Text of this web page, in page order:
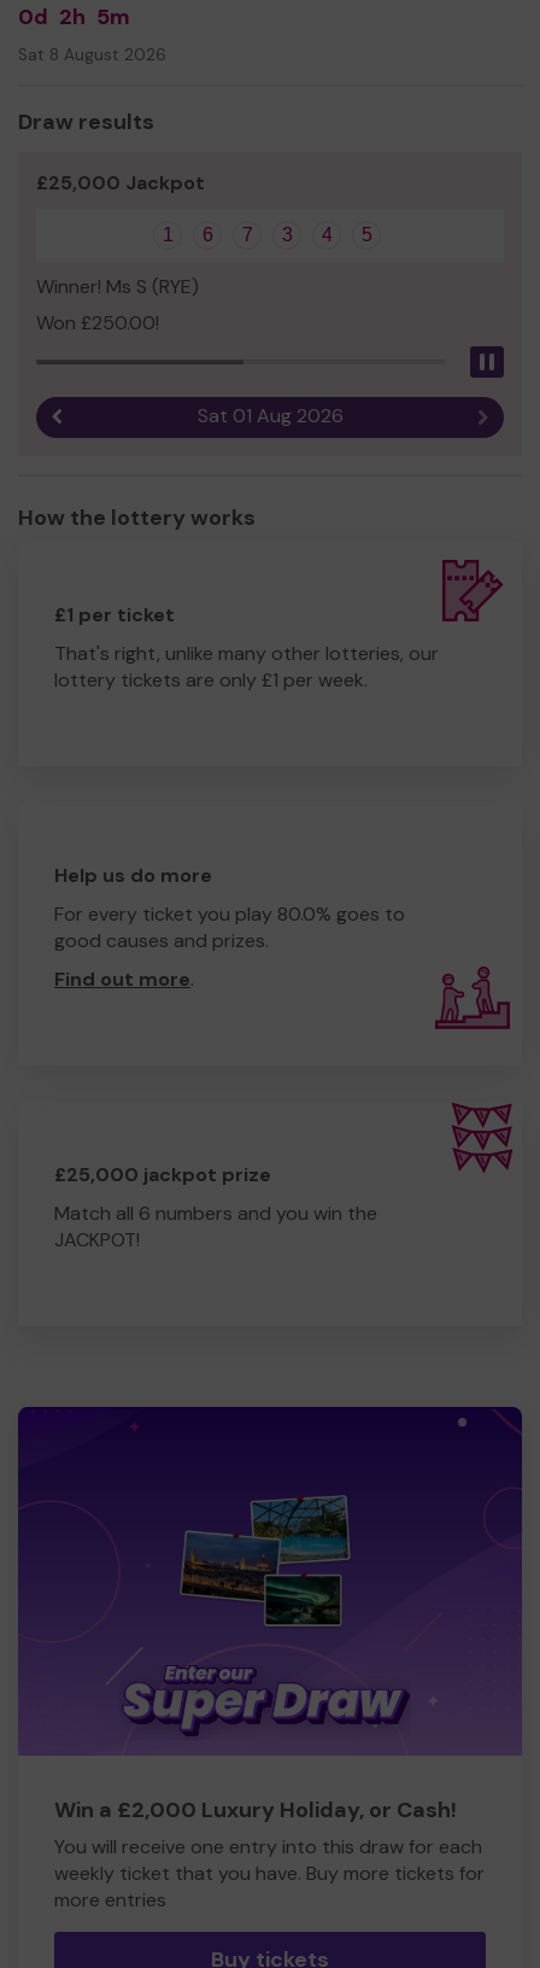
0d 2h 5m
Sat 8 August 2026
Draw results
£25,000 Jackpot
1 6 7 3 4 5
Winner! Ms S (RYE)
Won £250.00!
Sat 01 Aug 2026 Next
How the lottery works
£1 per ticket
That's right, unlike many other lotteries, our
lottery tickets are only £1 per week.
Help us do more
For every ticket you play 80.0% goes to
good causes and prizes.
Find out more.
£25,000 jackpot prize
Match all 6 numbers and you win the
JACKPOT!
Win a £2,000 Luxury Holiday, or Cash!
You will receive one entry into this draw for each
weekly ticket that you have. Buy more tickets for
more entries
Buy tickets